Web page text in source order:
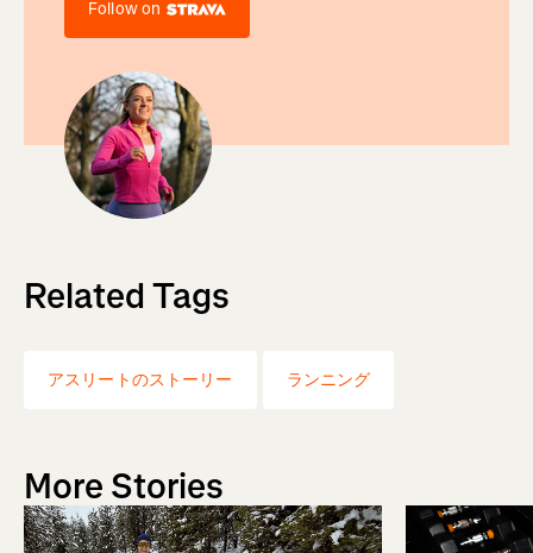
Follow on
Related Tags
アスリートのストーリー ランニング
More Stories